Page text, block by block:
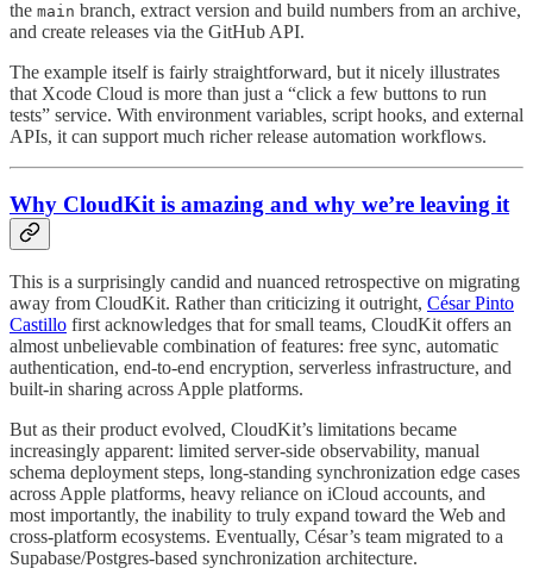
the main branch, extract version and build numbers from an archive,
and create releases via the GitHub API.
The example itself is fairly straightforward, but it nicely illustrates
that Xcode Cloud is more than just a “click a few buttons to run
tests” service. With environment variables, script hooks, and external
APIs, it can support much richer release automation workflows.
Why CloudKit is amazing and why we’re leaving it
This is a surprisingly candid and nuanced retrospective on migrating
away from CloudKit. Rather than criticizing it outright, César Pinto
Castillo first acknowledges that for small teams, CloudKit offers an
almost unbelievable combination of features: free sync, automatic
authentication, end-to-end encryption, serverless infrastructure, and
built-in sharing across Apple platforms.
But as their product evolved, CloudKit’s limitations became
increasingly apparent: limited server-side observability, manual
schema deployment steps, long-standing synchronization edge cases
across Apple platforms, heavy reliance on iCloud accounts, and
most importantly, the inability to truly expand toward the Web and
cross-platform ecosystems. Eventually, César’s team migrated to a
Supabase/Postgres-based synchronization architecture.